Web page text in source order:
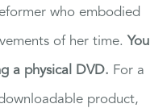
who embodied
of her time. You
a physical DVD. For a
product,